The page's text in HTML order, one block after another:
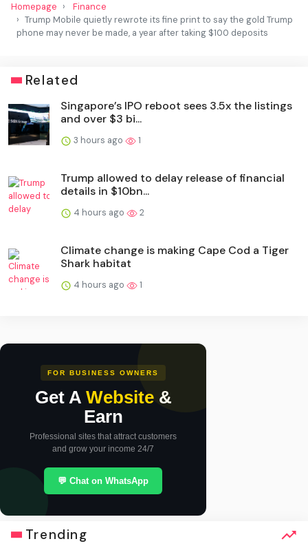
Homepage
Finance
Trump Mobile quietly rewrote its fine print to say the gold Trump
phone may never be made, a year after taking $100 deposits
Related
Singapore’s IPO reboot sees 3.5x the listings
and over $3 bi...
3 hours ago 1
Trump allowed to delay release of financial
details in $10bn...
4 hours ago 2
Climate change is making Cape Cod a Tiger
Shark habitat
4 hours ago 1
FOR BUSINESS OWNERS
Get A Website&
Earn
Professional sites that attract customers
and grow your income 24/7
💬 Chat on WhatsApp
Trending